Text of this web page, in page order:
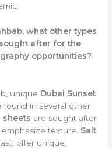
what other types
after for the
opportunities?
unique Dubai Sunset
found in several other
sheets are sought after
texture. Salt
offer unique,